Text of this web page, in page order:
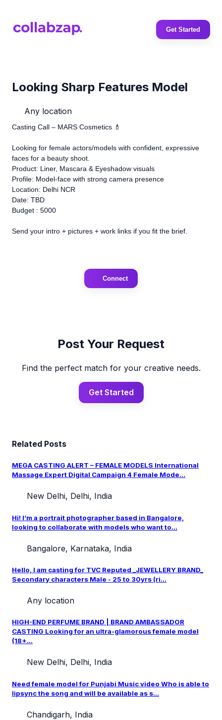
Get Started
Looking Sharp Features Model
Any location
Casting Call – MARS Cosmetics 💄
Looking for female actors/models with confident, expressive
faces for a beauty shoot.
Product: Liner, Mascara & Eyeshadow visuals
Profile: Model-face with strong camera presence
Location: Delhi NCR
Date: TBD
Budget : 5000
Send your intro + pictures + work links if you fit the brief.
Connect
Post Your Request
Find the perfect match for your creative needs.
Get Started
Related Posts
MEGA CASTING ALERT – FEMALE MODELS International
Massage Expert Digital Campaign 4 Female Mode...
New Delhi, Delhi, India
Hi! I’m a portrait photographer based in Bangalore,
looking to collaborate with models who want to...
Bangalore, Karnataka, India
Hello, I am casting for TVC Reputed _JEWELLERY BRAND_
Secondary characters Male - 25 to 30yrs (ri...
Any location
HIGH-END PERFUME BRAND | BRAND AMBASSADOR
CASTING Looking for an ultra-glamorous female model
(18+...
New Delhi, Delhi, India
Need female model for Punjabi Music video Who is able to
lipsync the song and will be available as s...
Chandigarh, India